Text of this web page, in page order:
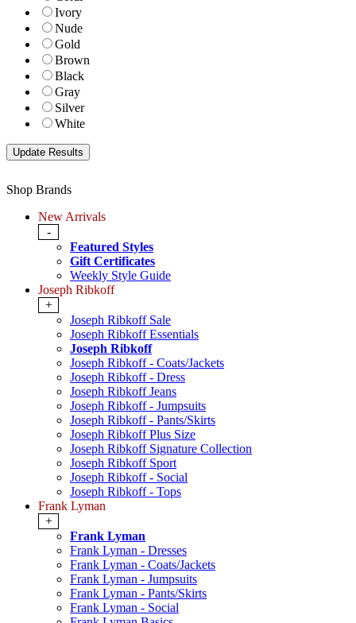
Ivory
Nude
Gold
Brown
Black
Gray
Silver
White
Shop Brands
New Arrivals
-
Featured Styles
Gift Certificates
Weekly Style Guide
Joseph Ribkoff
+
Joseph Ribkoff Sale
Joseph Ribkoff Essentials
Joseph Ribkoff
Joseph Ribkoff - Coats/Jackets
Joseph Ribkoff - Dress
Joseph Ribkoff Jeans
Joseph Ribkoff - Jumpsuits
Joseph Ribkoff - Pants/Skirts
Joseph Ribkoff Plus Size
Joseph Ribkoff Signature Collection
Joseph Ribkoff Sport
Joseph Ribkoff - Social
Joseph Ribkoff - Tops
Frank Lyman
+
Frank Lyman
Frank Lyman - Dresses
Frank Lyman - Coats/Jackets
Frank Lyman - Jumpsuits
Frank Lyman - Pants/Skirts
Frank Lyman - Social